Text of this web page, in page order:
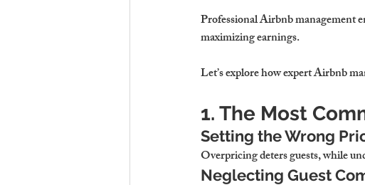
Professional Airbnb management
maximizing earnings.
Let’s explore how expert Airbnb
1. The Most
Setting the Wrong
Overpricing deters guests, while
Neglecting Guest